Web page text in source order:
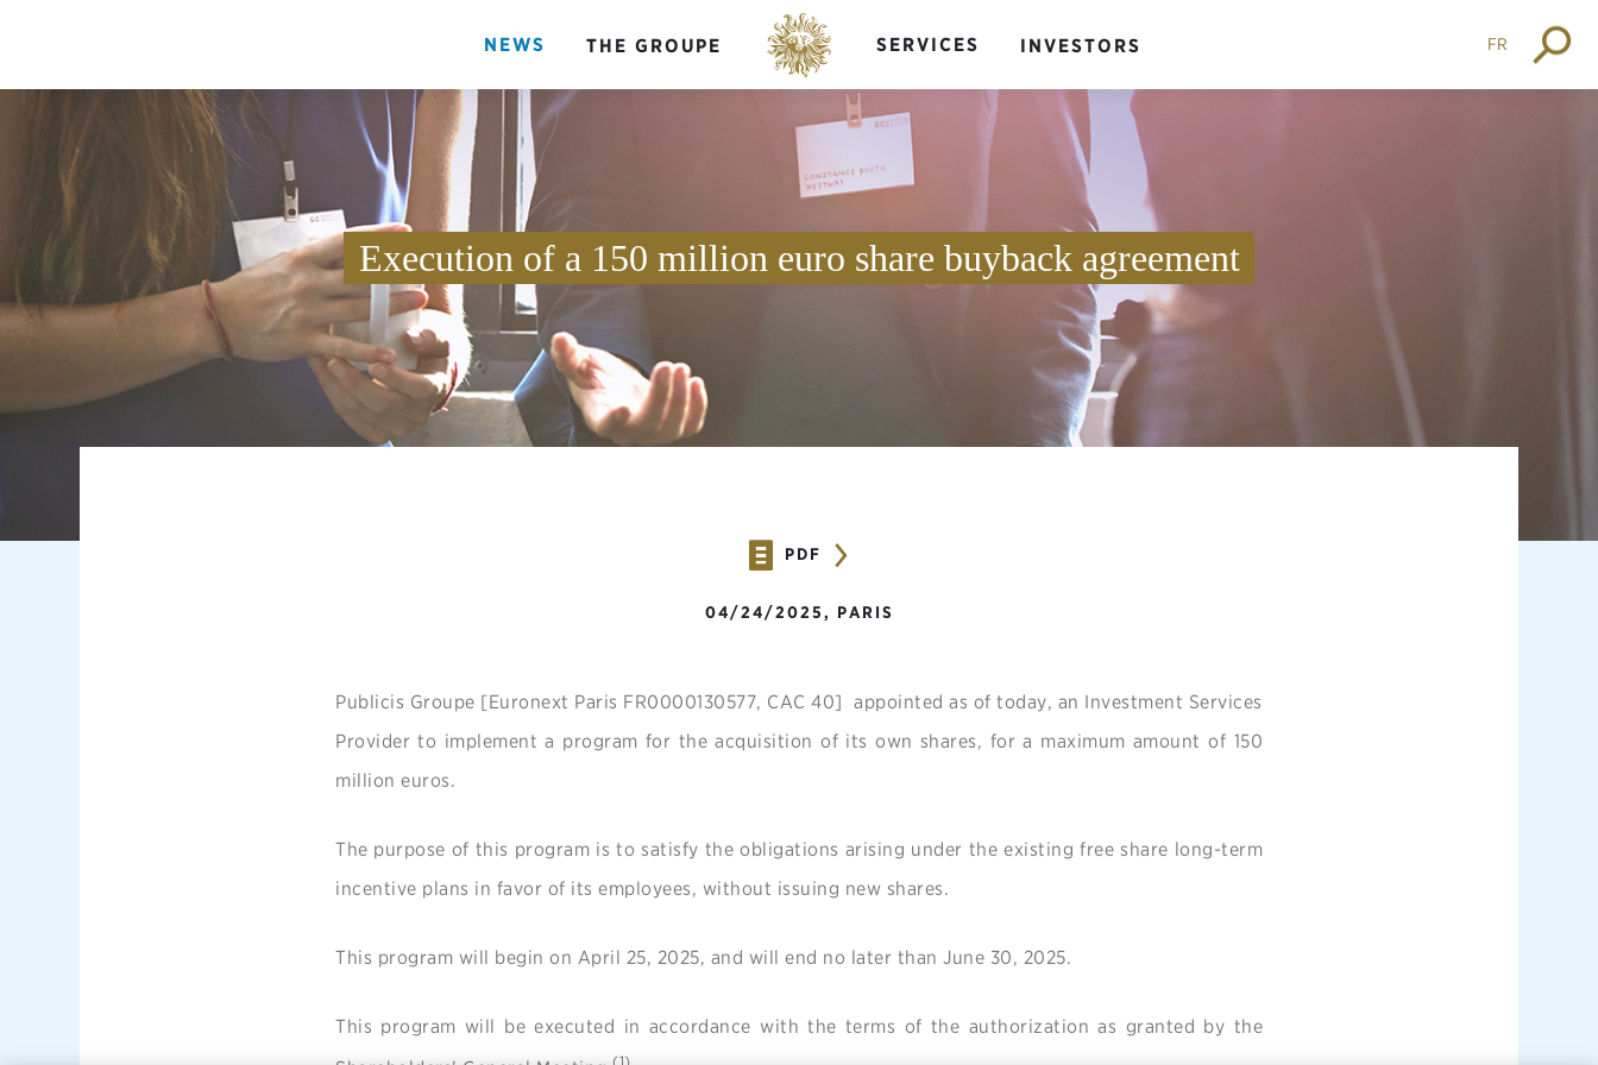
NEWS THE GROUPE SERVICES INVESTORS FR
Execution of a 150 million euro share buyback agreement
PDF
04/24/2025, PARIS
Publicis Groupe [Euronext Paris FR0000130577, CAC 40] appointed as of today, an Investment Services
Provider to implement a program for the acquisition of its own shares, for a maximum amount of 150
million euros.
The purpose of this program is to satisfy the obligations arising under the existing free share long-term
incentive plans in favor of its employees, without issuing new shares.
This program will begin on April 25, 2025, and will end no later than June 30, 2025.
This program will be executed in accordance with the terms of the authorization as granted by the